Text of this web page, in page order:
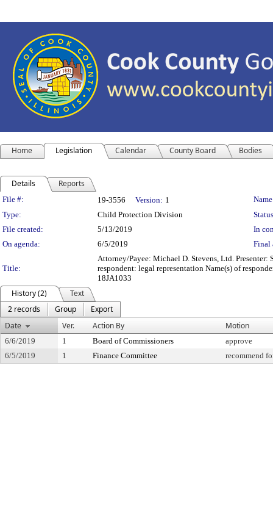
Home Legislation Calendar County Board Bodies
Details Reports
Legislation Details
File #: 19-3556 Version: 1
Type:
Child Protection Division
File created:
5/13/2019
In
On agenda:
6/5/2019 Final
Title:
Attorney/Payee: Michael D. Stevens, Ltd.
respondent: legal representation Name(s) of
18JA1033
History (2)
Text
2 records
Group
Export
Date
Ver. Action By Motion
6/6/2019 1 Board of Commissioners
approve
6/5/2019
1 Finance Committee recommend